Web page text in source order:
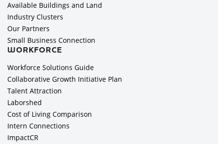
Available Buildings and Land
Industry Clusters
Our Partners
Small Business Connection
WORKFORCE
Workforce Solutions Guide
Collaborative Growth Initiative Plan
Talent Attraction
Laborshed
Cost of Living Comparison
Intern Connections
ImpactCR